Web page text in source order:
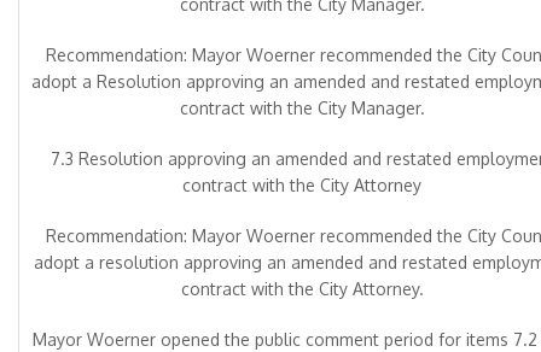
contract with the City Manager.
Recommendation: Mayor Woerner recommended the City
adopt a Resolution approving an amended and restated
contract with the City Manager.
7.3 Resolution approving an amended and restated
contract with the City Attorney
Recommendation: Mayor Woerner recommended the City
adopt a resolution approving an amended and restated
contract with the City Attorney.
Mayor Woerner opened the public comment period for items 7.2